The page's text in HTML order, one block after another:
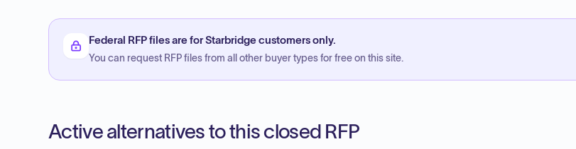
Federal RFP files are for Starbridge customers only.
You can request RFP files from all other buyer types for free on this site.
Active alternatives to this closed RFP